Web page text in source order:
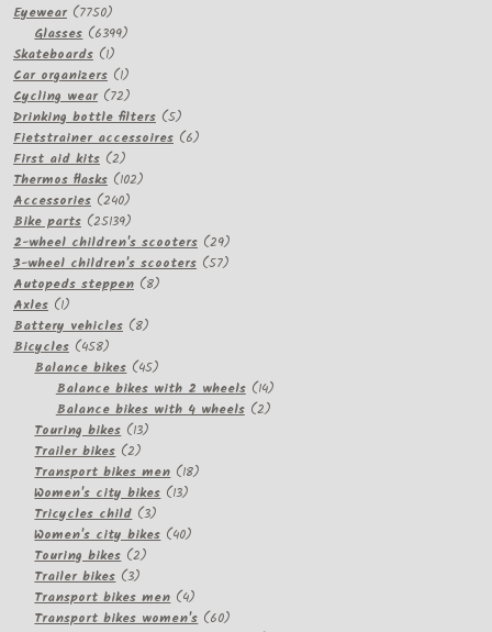
Eyewear 77507750
products
Glasses 63996399
Skateboards 11
product
Car organizers 11
product
Cycling wear 7272
products
Drinking bottle filters 55
products
Fietstrainer accessoires 66
First aid kits 22
products
Thermos flasks 102102
Accessories 240240
products
Bike parts 2513925139
products
2-wheel children's scooters 2929
products
3-wheel children's scooters 5757
Autopeds steppen 88
Axles 11
product
Battery vehicles 88
Bicycles 458458
products
Balance bikes 4545
products
Balance bikes with 2 wheels 1414
products
Balance bikes with 4 wheels 22
Touring bikes 1313
Trailer bikes 22
products
Transport bikes men 1818
Women's city bikes 1313
Tricycles child 33
products
Women's city bikes 4040
Touring bikes 22
Trailer bikes 33
products
Transport bikes men 44
products
Transport bikes women's 6060